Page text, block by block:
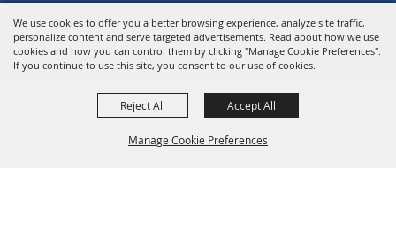
We use cookies to offer you a better browsing experience, analyze site traffic,
personalize content and serve targeted advertisements. Read about how we use
cookies and how you can control them by clicking "Manage Cookie Preferences".
If you continue to use this site, you consent to our use of cookies.
Manage Cookie Preferences
Reject All Accept All
Copyright ©2026, The Big E. All Rights Reserved.
Powered by